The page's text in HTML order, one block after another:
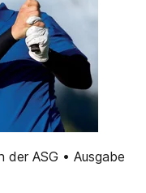
der ASG • Ausgabe